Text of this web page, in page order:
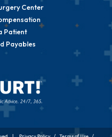
Center
Patient
Payables